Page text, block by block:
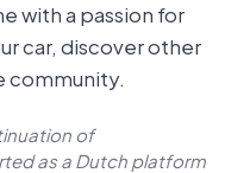
with a passion for
car, discover other
community.
of
as a Dutch platform